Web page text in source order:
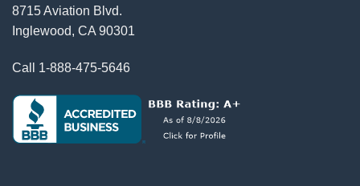
8715 Aviation Blvd.
Inglewood, CA 90301
Call 1-888-475-5646